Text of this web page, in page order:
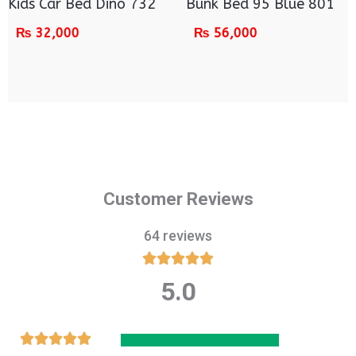
Kids Car Bed Dino 732
₨ 32,000
Bunk Bed 95 Blue 801
₨ 56,000
Customer Reviews
64 reviews

out
5.0
Rated